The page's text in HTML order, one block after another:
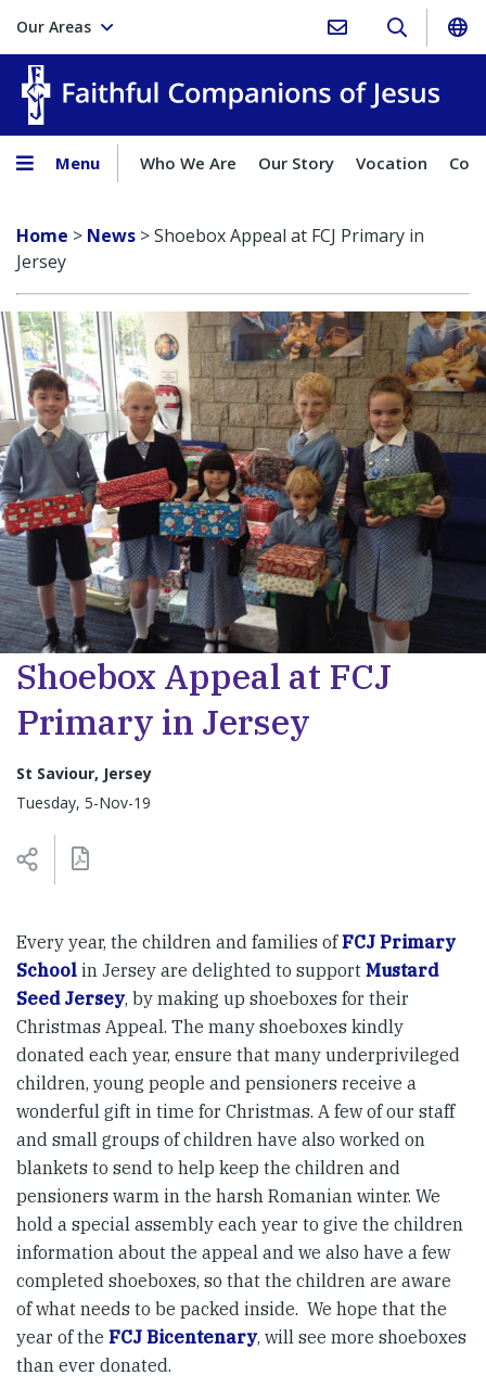
Our Areas
Menu Who We Are Our Story Vocation
Home > News >Shoebox Appeal at FCJ Primary in
Jersey
Shoebox Appeal at FCJ
Primary in Jersey
St Saviour, Jersey
Tuesday, 5-Nov-19
Every year, the children and families ofFCJ Primary
School in Jersey are delighted to support Mustard
Seed Jersey, by making up shoeboxes for their
Christmas Appeal. The many shoeboxes kindly
donated each year, ensure that many underprivileged
children, young people and pensioners receive a
wonderful gift in time for Christmas. A few of our staff
and small groups of children have also worked on
blankets to send to help keep the children and
pensioners warm in the harsh Romanian winter. We
hold a special assembly each year to give the children
information about the appeal and we also have a few
completed shoeboxes, so that the children are aware
of what needs to be packed inside. We hope that the
year of the FCJ Bicentenary, will see more shoeboxes
than ever donated.